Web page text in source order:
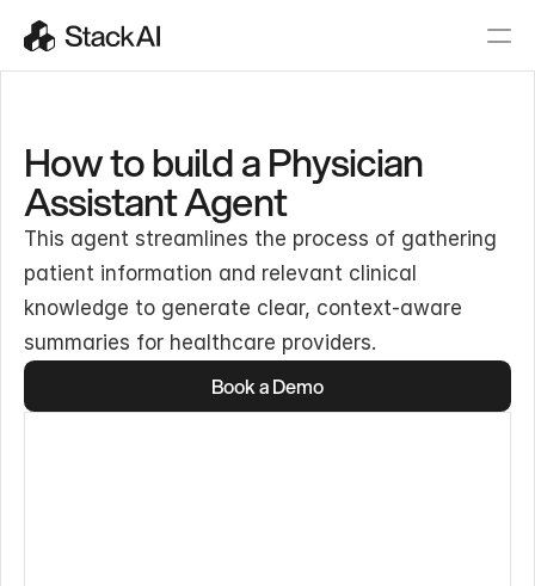
How to build a Physician
Assistant Agent
This agent streamlines the process of gathering
patient information and relevant clinical
knowledge to generate clear, context-aware
summaries for healthcare providers.
Book a Demo